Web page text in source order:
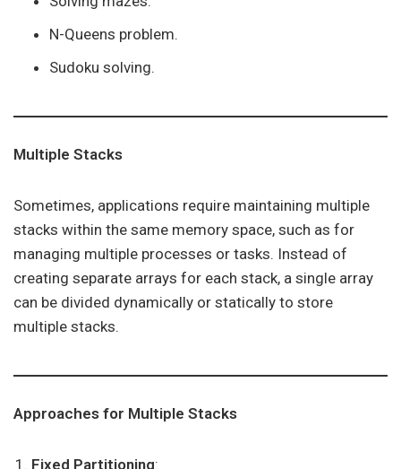
N-Queens problem.
Sudoku solving.
Multiple Stacks
Sometimes, applications require maintaining multiple
stacks within the same memory space, such as for
managing multiple processes or tasks. Instead of
creating separate arrays for each stack, a single array
can be divided dynamically or statically to store
multiple stacks.
Approaches for Multiple Stacks
Fixed Partitioning: